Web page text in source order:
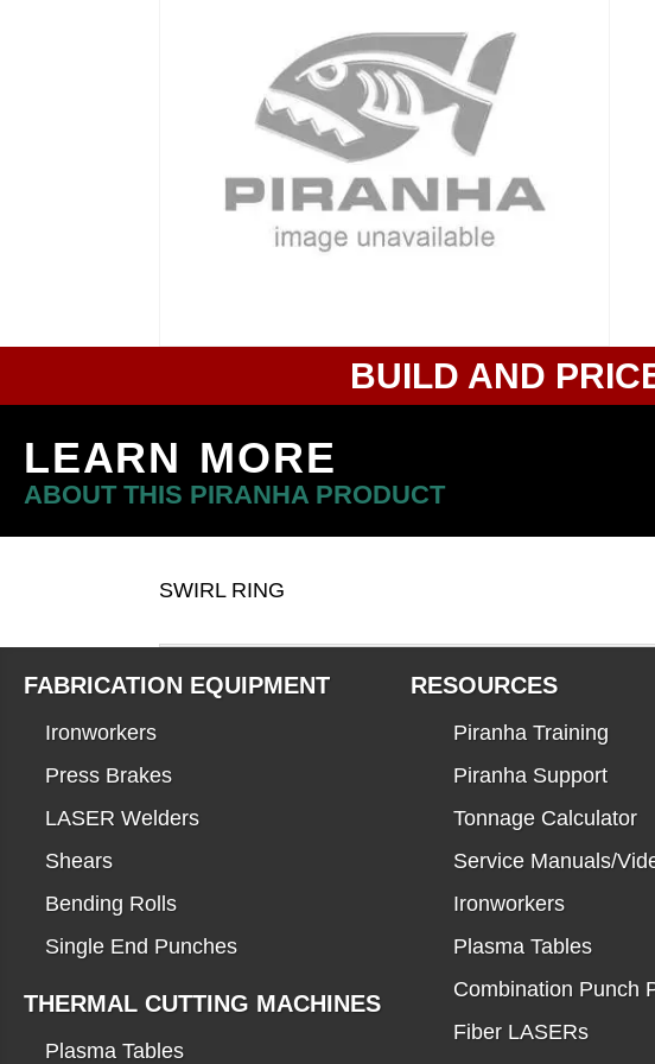
BUILD AND
LEARN MORE
ABOUT THIS PIRANHA PRODUCT
SWIRL RING
FABRICATION EQUIPMENT
Ironworkers
Press Brakes
LASER Welders
Shears
Bending Rolls
Single End Punches
THERMAL CUTTING MACHINES
Plasma Tables
RESOURCES
Piranha Training
Piranha Support
Tonnage Calculator
Service Manuals/
Ironworkers
Plasma Tables
Combination Punch
Fiber LASERs